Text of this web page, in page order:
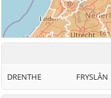
DRENTHE FRYSLÂN